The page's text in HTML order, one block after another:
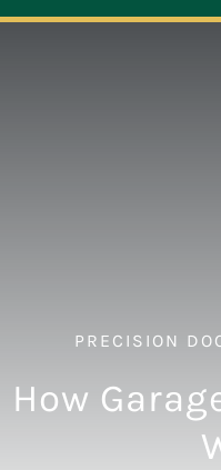
PRECISION
How